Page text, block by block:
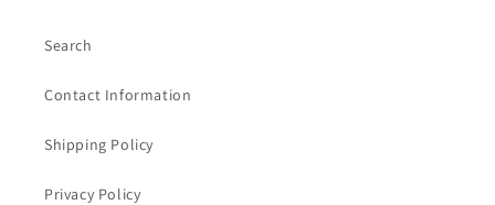
Search
Contact Information
Shipping Policy
Privacy Policy